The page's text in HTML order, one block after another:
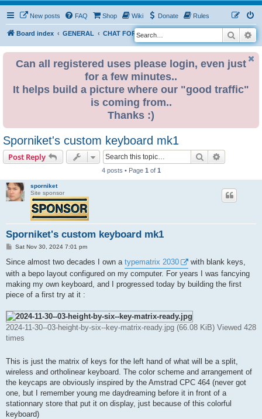
New posts FAQ Shop Wiki Donate Rules
Board index GENERAL CHAT FORUM PUBLIC
S
e
Search
Can all registered uses please login, even just
for a few minutes..
It helps build a picture where our "good traffic"
is coming from..
Thanks :)
Sporniket's custom keyboard mk1
Post Reply Search
4 posts • Page 1 of 1
sporniket
Site sponsor
Sporniket's custom keyboard mk1
P
s
Sat Nov 30, 2024 7:01 pm
Since almost two decades I own a typematrix 2030
with blank keys,
with a bepo layout configured on my computer. For years I was fancying
making my own keyboard, and I progressed today by building the first
piece of a first try at it :
2024-11-30--03-height-by-six--key-matrix-ready.jpg (66.08 KiB) Viewed 428
times
This is just the matrix of keys for the left hand of what will be a split,
wireless and ortholinear keyboard. The color scheme and arrangement of
the keycaps are obviously inspired by the Amstrad CPC 464 (never got
one, but I remember young me daydreaming before it in front of a
stationnary store that put it on display, just because of this colorful
keyboard)